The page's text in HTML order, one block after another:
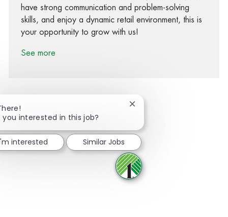
have strong communication and problem-solving
skills, and enjoy a dynamic retail environment, this is
your opportunity to grow with us!
See more
Share via Facebook
Share via twitter
Share via LinkedIn
Share via email
you interested in this job?
Close chatbot notification
interested Similar Jobs